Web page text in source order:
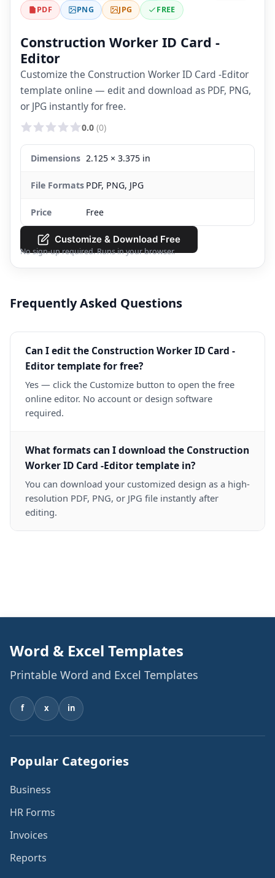
PDF PNG JPG FREE
Construction Worker ID Card -
Editor
Customize the Construction Worker ID Card -Editor
template online — edit and download as PDF, PNG,
or JPG instantly for free.
0.0 (0)
Dimensions 2.125 × 3.375 in
File Formats PDF, PNG, JPG
Price Free
Customize & Download Free
No sign-up required. Runs in your browser.
Frequently Asked Questions
Can I edit the Construction Worker ID Card -
Editor template for free?
Yes — click the Customize button to open the free
online editor. No account or design software
required.
What formats can I download the Construction
Worker ID Card -Editor template in?
You can download your customized design as a high-
resolution PDF, PNG, or JPG file instantly after
editing.
Word & Excel Templates
Printable Word and Excel Templates
f x in
Popular Categories
Business
HR Forms
Invoices
Reports